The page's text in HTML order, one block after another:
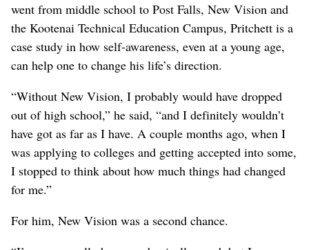
went from middle school to Post Falls, New Vision and
the Kootenai Technical Education Campus, Pritchett is a
case study in how self-awareness, even at a young age,
can help one to change his life’s direction.
“Without New Vision, I probably would have dropped
out of high school,” he said, “and I definitely wouldn’t
have got as far as I have. A couple months ago, when I
was applying to colleges and getting accepted into some,
I stopped to think about how much things had changed
for me.”
For him, New Vision was a second chance.